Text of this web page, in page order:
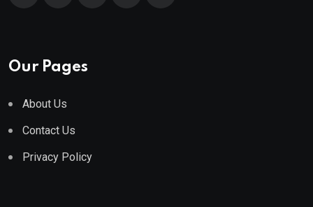
Our Pages
About Us
Contact Us
Privacy Policy